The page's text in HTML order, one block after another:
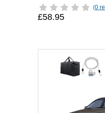
(0
£58.95